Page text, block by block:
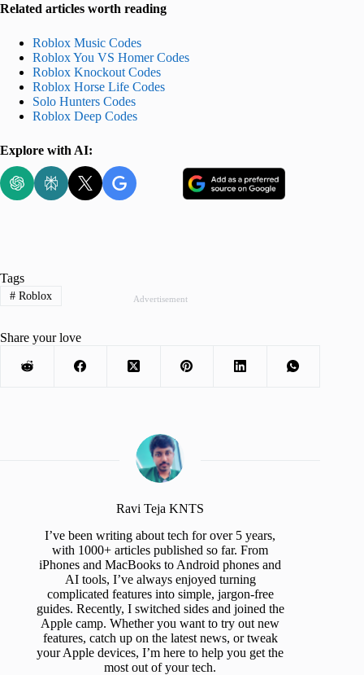
Related articles worth reading
Roblox Music Codes
Roblox You VS Homer Codes
Roblox Knockout Codes
Roblox Horse Life Codes
Solo Hunters Codes
Roblox Deep Codes
Explore with AI:
Advertisement
Tags
#Roblox
Share your love
Ravi Teja KNTS
I’ve been writing about tech for over 5 years,
with 1000+ articles published so far. From
iPhones and MacBooks to Android phones and
AI tools, I’ve always enjoyed turning
complicated features into simple, jargon-free
guides. Recently, I switched sides and joined the
Apple camp. Whether you want to try out new
features, catch up on the latest news, or tweak
your Apple devices, I’m here to help you get the
most out of your tech.